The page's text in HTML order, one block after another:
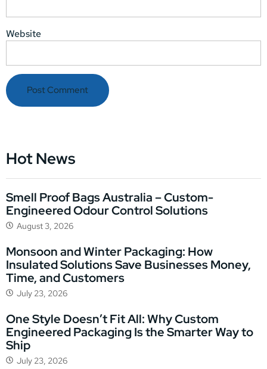
Website
Hot News
Smell Proof Bags Australia – Custom-
Engineered Odour Control Solutions
August 3, 2026
Monsoon and Winter Packaging: How
Insulated Solutions Save Businesses Money,
Time, and Customers
July 23, 2026
One Style Doesn’t Fit All: Why Custom
Engineered Packaging Is the Smarter Way to
Ship
July 23, 2026